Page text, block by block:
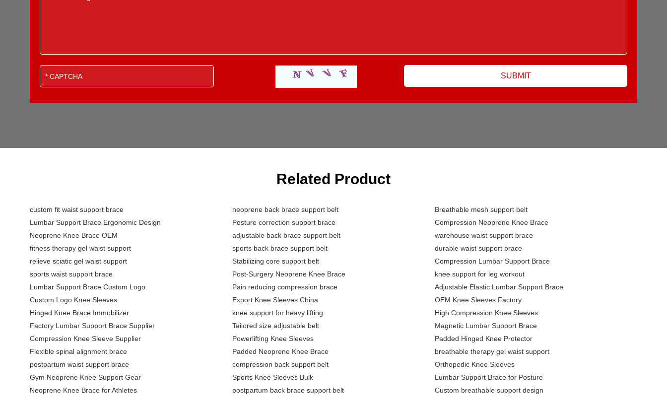
Related Product
custom fit waist support brace neoprene back brace support belt
Breathable mesh support belt
Lumbar Support Brace Ergonomic Design
Posture correction support brace
Compression Neoprene Knee Brace
Neoprene Knee Brace OEM
adjustable back brace support belt
warehouse waist support brace
fitness therapy gel waist support
sports back brace support belt
durable waist support brace
relieve sciatic gel waist support
Stabilizing core support belt
Compression Lumbar Support Brace
sports waist support brace
Post-Surgery Neoprene Knee Brace
knee support for leg workout
Lumbar Support Brace Custom Logo
Pain reducing compression brace
Adjustable Elastic Lumbar Support Brace
Custom Logo Knee Sleeves
Export Knee Sleeves China
OEM Knee Sleeves Factory
Hinged Knee Brace Immobilizer
knee support for heavy lifting
High Compression Knee Sleeves
Factory Lumbar Support Brace Supplier
Tailored size adjustable belt
Magnetic Lumbar Support Brace
Compression Knee Sleeve Supplier
Powerlifting Knee Sleeves
Padded Hinged Knee Protector
Flexible spinal alignment brace
Padded Neoprene Knee Brace
breathable therapy gel waist support
postpartum waist support brace
compression back support belt
Orthopedic Knee Sleeves
Gym Neoprene Knee Support Gear
Sports Knee Sleeves Bulk
Lumbar Support Brace for Posture
Neoprene Knee Brace for Athletes
postpartum back brace support belt Custom breathable support design